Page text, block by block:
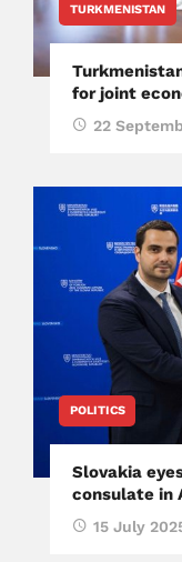
TURKMENISTAN
for joint
22
POLITICS
Slovakia
consulate in
15 July